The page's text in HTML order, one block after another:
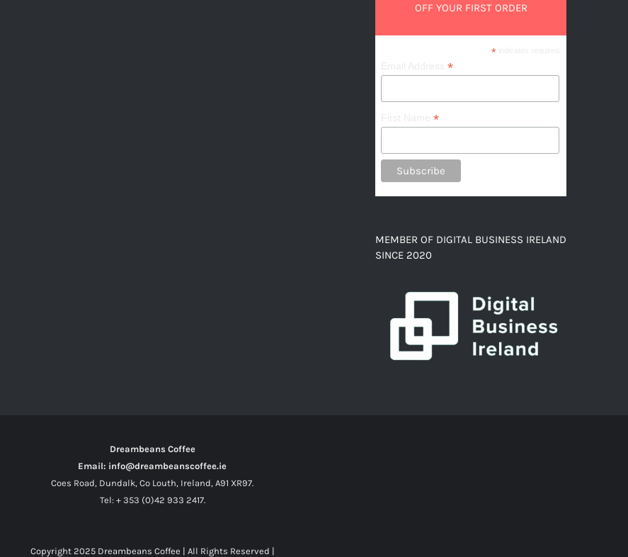
OFF YOUR FIRST ORDER
*indicates required
Email Address*
First Name*
MEMBER OF DIGITAL BUSINESS IRELAND
SINCE 2020
Dreambeans Coffee
Email: info@dreambeanscoffee.ie
Coes Road, Dundalk, Co Louth, Ireland, A91 XR97.
Tel: + 353 (0)42 933 2417.
Copyright 2025 Dreambeans Coffee | All Rights Reserved |